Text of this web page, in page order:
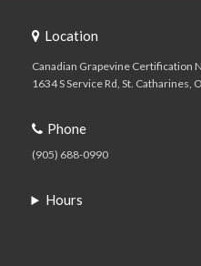
Location
Canadian Grapevine Certification
1634 S Service Rd St. Catharines
Phone
(905) 688-0990
Hours